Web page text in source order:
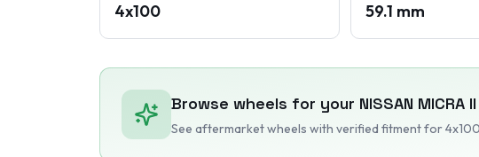
4x100 59.1 mm
Browse wheels for your NISSAN MICRA
See aftermarket wheels with verified fitmentfor